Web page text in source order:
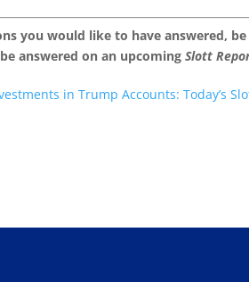
you would like to have answered,
answered on an upcomingSlott
in Trump Accounts: Today’s